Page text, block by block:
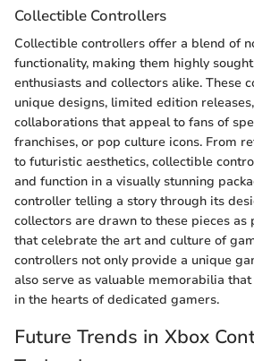
Collectible Controllers
Collectible controllers offer a blend of
functionality, making them highly
enthusiasts and collectors alike. These
unique designs, limited edition
collaborations that appeal to fans of
franchises, or pop culture icons. From
to futuristic aesthetics, collectible
and function in a visually stunning
controller telling a story through its
collectors are drawn to these pieces as
that celebrate the art and culture of
controllers not only provide a unique
also serve as valuable memorabilia
in the hearts of dedicated gamers.
Future Trends in Xbox